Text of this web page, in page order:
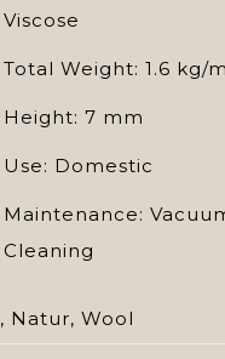
Viscose
Total Weight: 1.6 kg/
Height: 7 mm
Use: Domestic
Maintenance:
Cleaning
, Natur, Wool